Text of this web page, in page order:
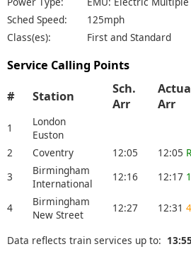
Sched Speed:
125mph
Class(es):
First and Standard
Service Calling Points
# Station
Sch.
Arr
Arr
1
London
Euston
2
Coventry 12:05 12:05
3
Birmingham
International
12:16 12:17
4
Birmingham
New Street
12:27 12:31
Data reflects train services up to: